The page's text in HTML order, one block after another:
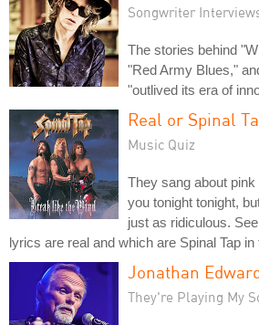
Songwriter
The stories behind
"Red Army Blues,"
"outlived its era of
Real or Spinal
Music Quiz
They sang about
you tonight tonight,
just as ridiculous.
lyrics are real and which are Spinal Tap
Jonathan
They're Playing My